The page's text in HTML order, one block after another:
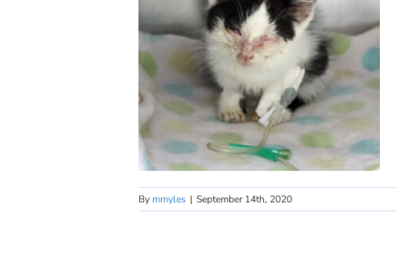
By mmyles | September 14th, 2020